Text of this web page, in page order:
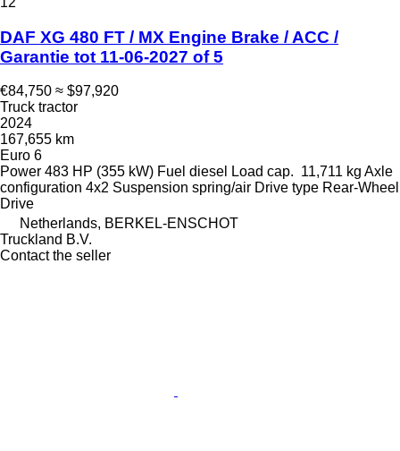
DAF XG 480 FT / MX Engine Brake / ACC /
Garantie tot 11-06-2027 of 5
€84,750 ≈ $97,920
Truck tractor
2024
167,655 km
Euro 6
Power 483 HP (355 kW) Fuel diesel Load cap. 11,711 kg Axle
configuration 4x2 Suspension spring/air Drive type Rear-Wheel
Drive
Netherlands, BERKEL-ENSCHOT
Truckland B.V.
Contact the seller